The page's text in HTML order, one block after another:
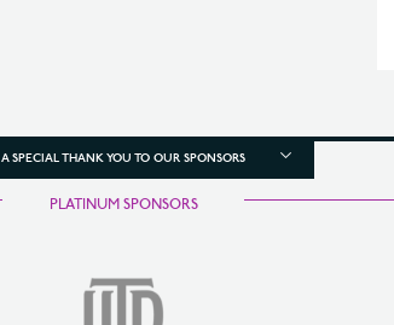
A SPECIAL THANK YOU TO OUR SPONSORS
PLATINUM SPONSORS